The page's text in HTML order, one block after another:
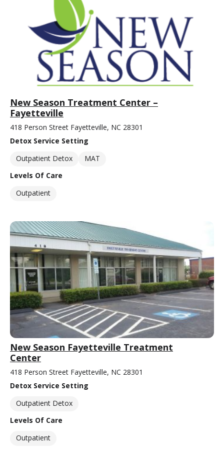
New Season Treatment Center –
Fayetteville
418 Person Street Fayetteville, NC 28301
Detox Service Setting
Outpatient Detox
MAT
Levels Of Care
Outpatient
New Season Fayetteville Treatment
Center
418 Person Street Fayetteville, NC 28301
Detox Service Setting
Outpatient Detox
Levels Of Care
Outpatient